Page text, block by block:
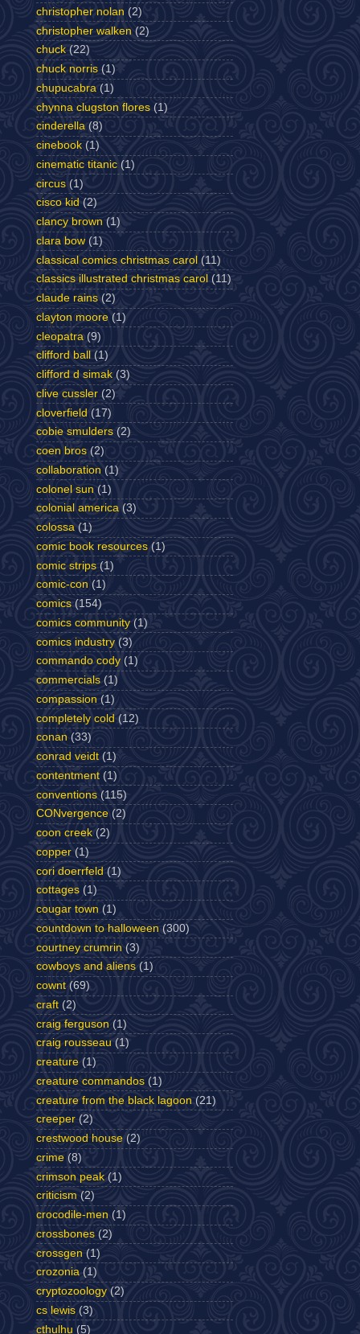
christopher nolan (2)
christopher walken (2)
chuck (22)
chuck norris (1)
chupucabra (1)
chynna clugston flores (1)
cinderella (8)
cinebook (1)
cinematic titanic (1)
circus (1)
cisco kid (2)
clancy brown (1)
clara bow (1)
classical comics christmas carol (11)
classics illustrated christmas carol (11)
claude rains (2)
clayton moore (1)
cleopatra (9)
clifford ball
(1)
clifford d simak (3)
clive cussler (2)
cloverfield (17)
cobie smulders (2)
coen bros (2)
collaboration (1)
colonel sun (1)
colonial america (3)
colossa (1)
comic book resources (1)
comic strips (1)
comic-con (1)
comics (154)
comics community (1)
comics industry (3)
commando cody (1)
commercials (1)
compassion (1)
completely cold (12)
conan (33)
conrad veidt (1)
contentment (1)
conventions (115)
CONvergence (2)
coon creek (2)
copper (1)
cori doerrfeld (1)
cottages (1)
cougar town (1)
countdown to halloween (300)
courtney crumrin (3)
cowboys and aliens (1)
cownt (69)
craft (2)
craig ferguson (1)
craig rousseau (1)
creature (1)
creature commandos (1)
creature from the black lagoon (21)
creeper (2)
crestwood house (2)
crime (8)
crimson peak (1)
criticism (2)
crocodile-men (1)
crossbones (2)
crossgen (1)
crozonia (1)
cryptozoology (2)
cs lewis (3)
cthulhu (5)